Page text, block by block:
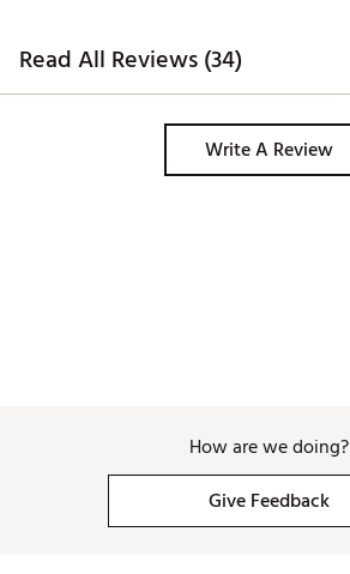
Read All Reviews (34)
Write A Review
How are we doing?
Give Feedback